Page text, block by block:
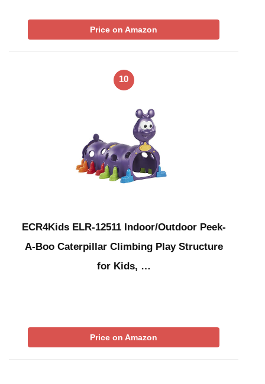
Price on Amazon
10
ECR4Kids ELR-12511 Indoor/Outdoor Peek-
A-Boo Caterpillar Climbing Play Structure
for Kids, …
Price on Amazon